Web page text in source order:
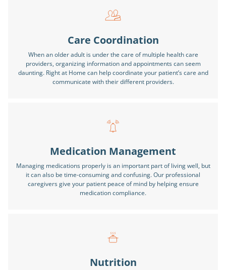
Care Coordination
When an older adult is under the care of multiple health care
providers, organizing information and appointments can seem
daunting. Right at Home can help coordinate your patient’s care and
communicate with their different providers.
Medication Management
Managing medications properly is an important part of living well, but
it can also be time-consuming and confusing. Our professional
caregivers give your patient peace of mind by helping ensure
medication compliance.
Nutrition